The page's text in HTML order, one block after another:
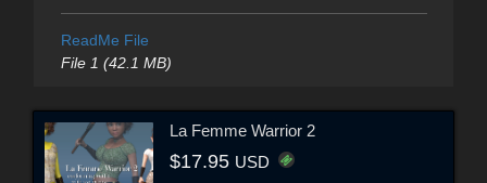
ReadMe File
File 1 (42.1 MB)
La Femme Warrior 2
$17.95 USD